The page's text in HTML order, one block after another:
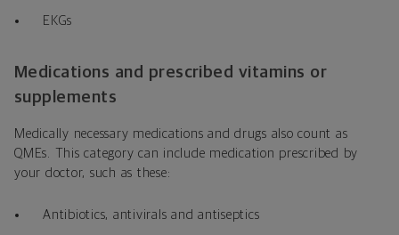
EKGs
Medications and prescribed vitamins or
supplements
Medically necessary medications and drugs also count as
QMEs. This category can include medication prescribed by
your doctor, such as these:
Antibiotics, antivirals and antiseptics